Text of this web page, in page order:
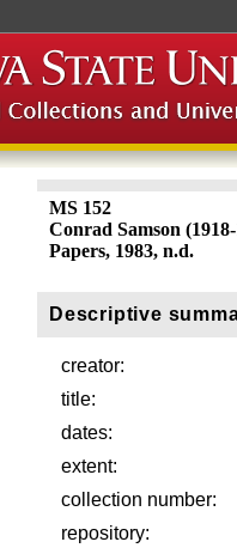
MS 152
Conrad Samson
Papers, 1983, n.d.
Descriptive
creator:
title:
dates:
extent:
collection number:
repository: